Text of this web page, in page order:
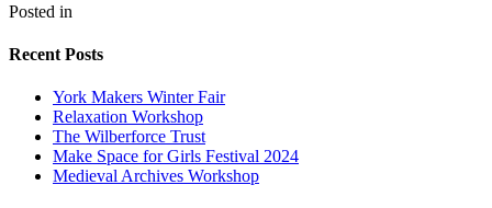
Posted in
Recent Posts
York Makers Winter Fair
Relaxation Workshop
The Wilberforce Trust
Make Space for Girls Festival 2024
Medieval Archives Workshop